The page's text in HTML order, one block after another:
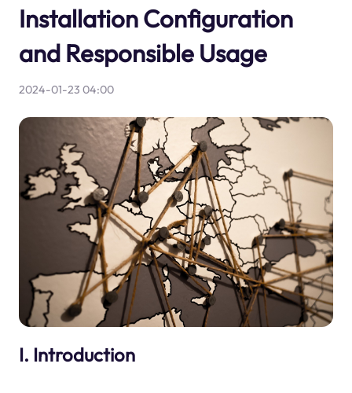
Installation Configuration
and Responsible Usage
2024-01-23 04:00
I. Introduction